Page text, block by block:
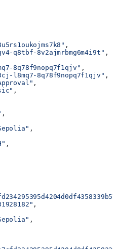
,
q8tbf-8v2ajmrbmg6m4i9t" ,
8q78f9nopq7f1qjv" ,
l8mq7-8q78f9nopq7f1qjv" ,
,
,
,
,
,
,
,